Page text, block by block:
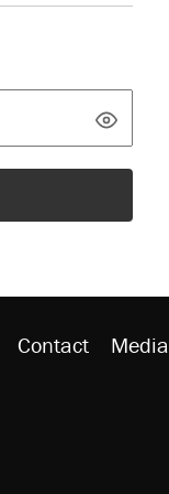
Contact Media